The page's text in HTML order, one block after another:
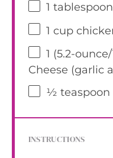
1 tablespoon
1 cup
1 (5.2-
Cheese (garlic
½ teaspoon
INSTRUCTIONS